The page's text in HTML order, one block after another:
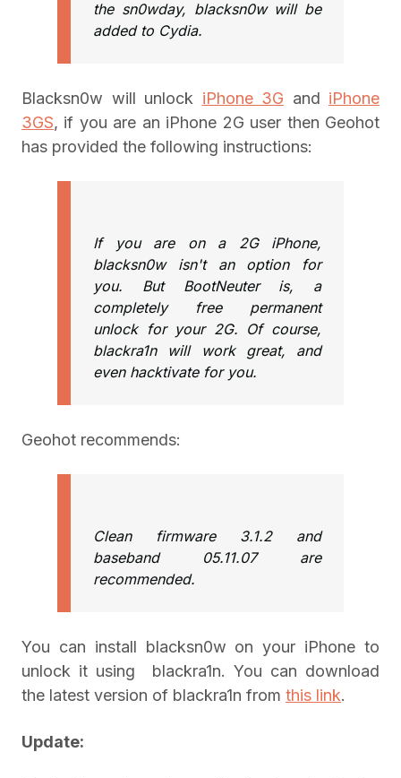
the sn0wday, blacksn0w will be
added to Cydia.
Blacksn0w will unlock iPhone 3G and iPhone
3GS, if you are an iPhone 2G user then Geohot
has provided the following instructions:
If you are on a 2G iPhone,
blacksn0w isn't an option for
you. But BootNeuter is, a
completely free permanent
unlock for your 2G. Of course,
blackra1n will work great, and
even hacktivate for you.
Geohot recommends:
Clean firmware 3.1.2 and
baseband 05.11.07 are
recommended.
You can install blacksn0w on your iPhone to
unlock it using blackra1n. You can download
the latest version of blackra1n from this link.
Update: